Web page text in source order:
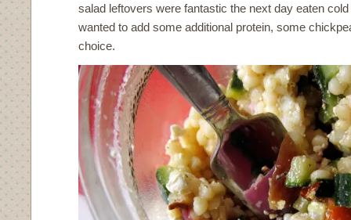
salad leftovers were fantastic the next day eaten
wanted to add some additional protein, some
choice.